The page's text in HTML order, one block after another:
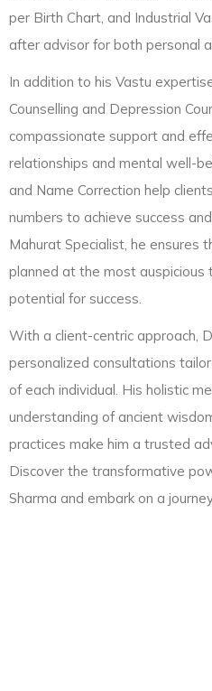
per Birth Chart, and Industrial
after advisor for both personal
In addition to his Vastu
Counselling and Depression
compassionate support and
relationships and mental well-
and Name Correction help
numbers to achieve success
Mahurat Specialist, he ensures
planned at the most auspicious
potential for success.
With a client-centric approach,
personalized consultations
of each individual. His holistic
understanding of ancient
practices make him a trusted
Discover the transformative
Sharma and embark on a